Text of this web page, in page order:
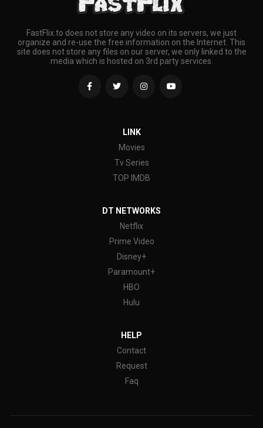
FastFlix.to does not store any video on its servers, we just
organize and re-use the free information on the Internet. This
site does not store any files on our server, we only linked to the
media which is hosted on 3rd party services.
LINK
Movies
Tv Series
TOP IMDB
DT NETWORKS
Netflix
Prime Video
Disney+
Paramount+
HBO
Hulu
HELP
Contact
Request
Faq